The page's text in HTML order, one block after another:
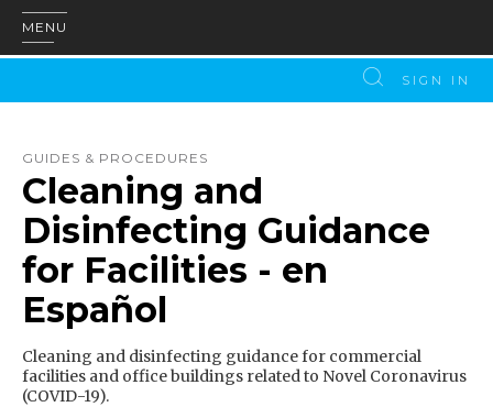
MENU
SIGN IN
GUIDES & PROCEDURES
Cleaning and
Disinfecting Guidance
for Facilities - en
Español
Cleaning and disinfecting guidance for commercial
facilities and office buildings related to Novel Coronavirus
(COVID-19).